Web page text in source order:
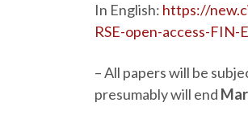
In English: https://
RSE-open-access-FIN-
–All papers will be
presumably will end